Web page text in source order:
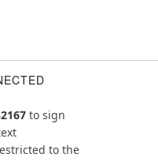
to sign
to the